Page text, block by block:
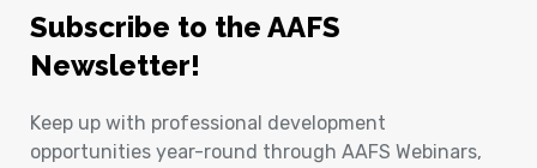
Subscribe to the AAFS
Newsletter!
Keep up with professional development
opportunities year-round through AAFS Webinars,